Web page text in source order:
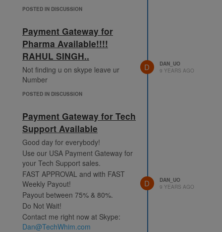
POSTED IN DISCUSSION
Payment Gateway for
Pharma Available!!!!
RAHUL SINGH..
Not finding u on skype leave ur
Number
POSTED IN DISCUSSION
D
DAN_UO
9 YEARS AGO
Payment Gateway for Tech
Support Available
Good day for everybody!
Use our USA Payment Gateway for
your Tech Support sales.
FAST APPROVAL and with FAST
Weekly Payout!
Payout between 75% & 80%.
Do Not Wait!
Contact me right now at Skype:
Dan@TechWhim.com
D
DAN_UO
9 YEARS AGO